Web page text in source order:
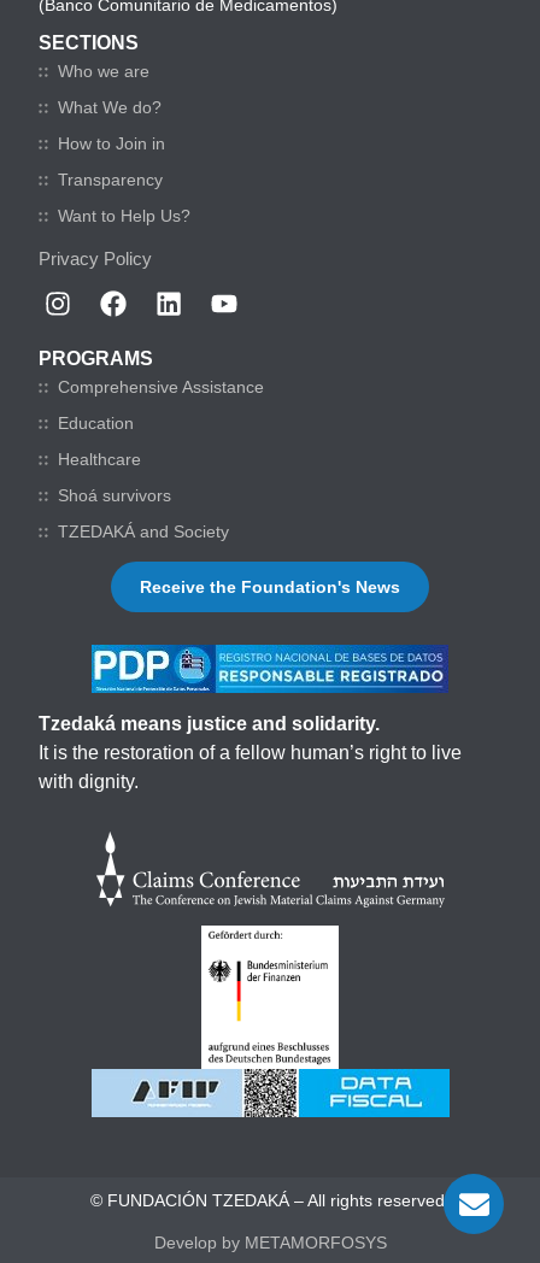
(Banco Comunitario de Medicamentos)
SECTIONS
Who we are
What We do?
How to Join in
Transparency
Want to Help Us?
Privacy Policy
PROGRAMS
Comprehensive Assistance
Education
Healthcare
Shoá survivors
TZEDAKÁ and Society
Receive the Foundation's News
Tzedaká means justice and solidarity.
It is the restoration of a fellow human’s right to live
with dignity.
© FUNDACIÓN TZEDAKÁ – All rights reserved.
Develop by METAMORFOSYS